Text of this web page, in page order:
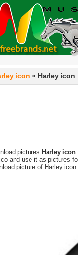
icon » Harley icon
pictures Harley icon
and use it as pictures
picture of Harley